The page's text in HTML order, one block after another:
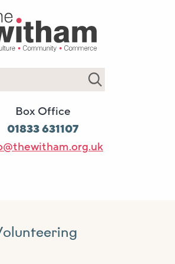
Box Office
01833 631107